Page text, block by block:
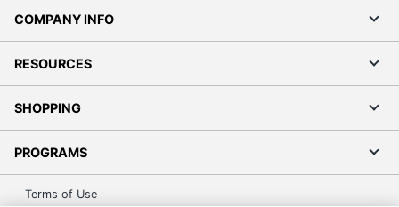
COMPANY INFO
RESOURCES
SHOPPING
PROGRAMS
Terms of Use